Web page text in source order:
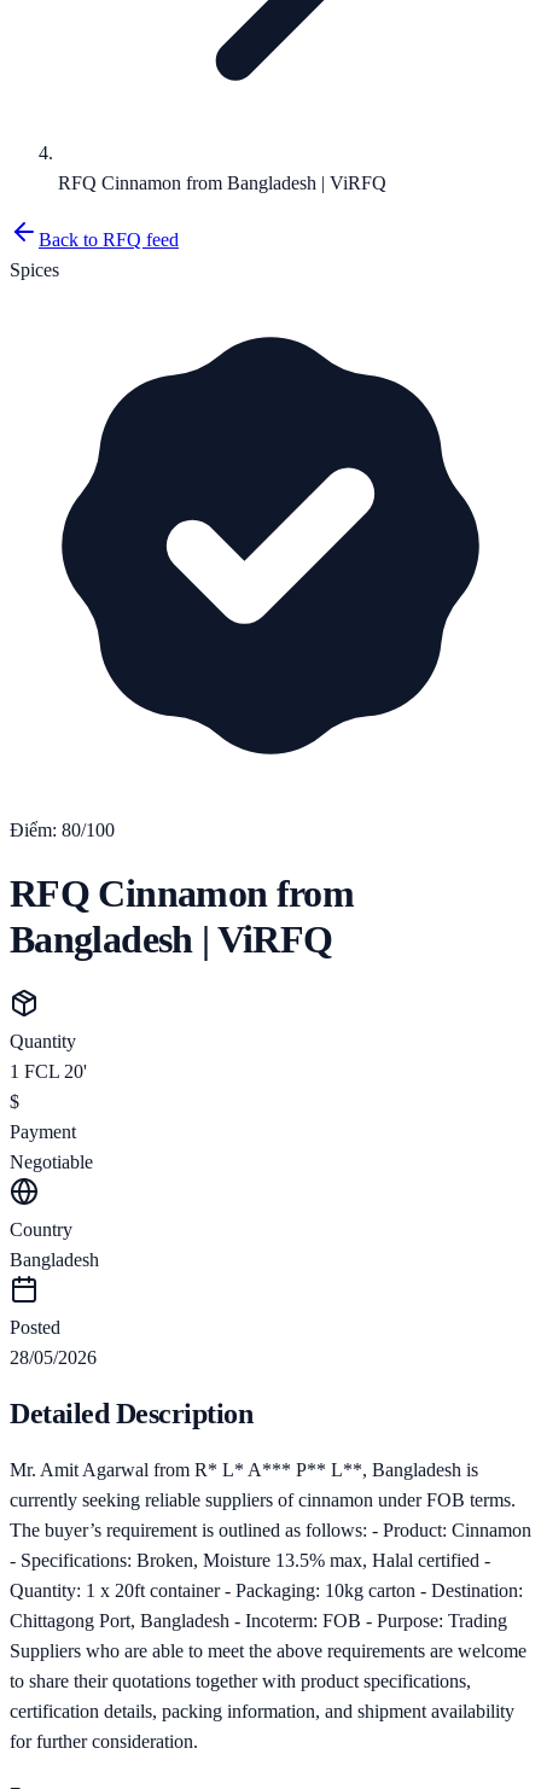
RFQ Cinnamon from Bangladesh | ViRFQ
Back to RFQ feed
Spices
Điểm: 80/100
RFQ Cinnamon from
Bangladesh | ViRFQ
Quantity
1 FCL 20'
$
Payment
Negotiable
Country
Bangladesh
Posted
28/05/2026
Detailed Description
Mr. Amit Agarwal from R* L* A*** P** L**, Bangladesh is
currently seeking reliable suppliers of cinnamon under FOB terms.
The buyer’s requirement is outlined as follows: - Product: Cinnamon
- Specifications: Broken, Moisture 13.5% max, Halal certified -
Quantity: 1 x 20ft container - Packaging: 10kg carton - Destination:
Chittagong Port, Bangladesh - Incoterm: FOB - Purpose: Trading
Suppliers who are able to meet the above requirements are welcome
to share their quotations together with product specifications,
certification details, packing information, and shipment availability
for further consideration.